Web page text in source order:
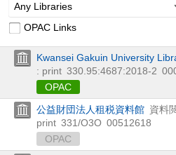
Any Libraries
OPAC Links
Kwansei Gakuin University
: print 330.95:4687:2018-2
OPAC
公益財団法人租税資料館 資料
print 331/O3O 00512618
OPAC